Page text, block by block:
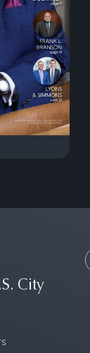
Next
City